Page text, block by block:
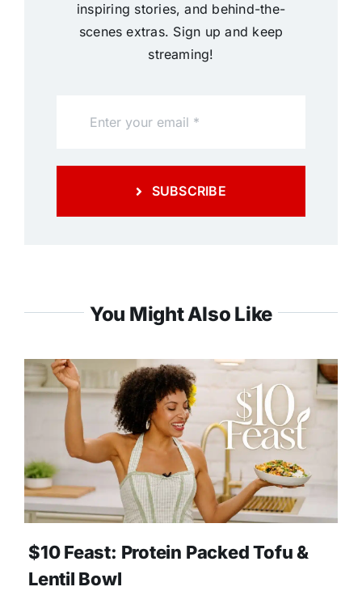
inspiring stories, and behind-the-
scenes extras. Sign up and keep
streaming!
SUBSCRIBE
You Might Also Like
$10 Feast: Protein Packed Tofu &
Lentil Bowl